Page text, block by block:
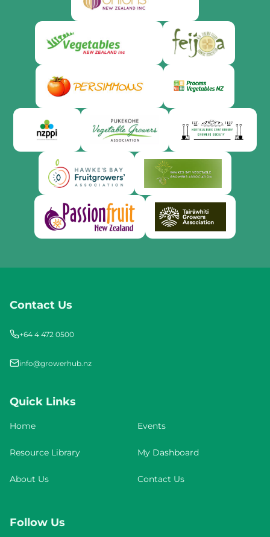
Contact Us
+64 4 472 0500
info@growerhub.nz
Quick Links
Home Events
Resource Library My Dashboard
About Us Contact Us
Follow Us